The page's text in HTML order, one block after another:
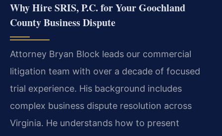
Why Hire SRIS, P.C. for Your Goochland
County Business Dispute
Attorney Bryan Block leads our commercial
litigation team with over a decade of focused
trial experience. His background includes
complex business dispute resolution across
Virginia. He understands how to present